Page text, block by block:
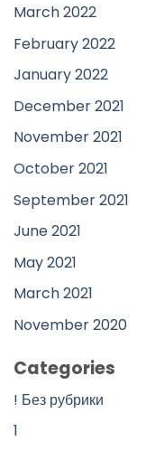
March 2022
February 2022
January 2022
December 2021
November 2021
October 2021
September 2021
June 2021
May 2021
March 2021
November 2020
Categories
! Без рубрики
1